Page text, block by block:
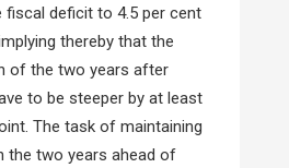
fiscal deficit to 4.5 per cent
thereby that the
of the two years after
to be steeper by at least
The task of maintaining
the two years ahead of